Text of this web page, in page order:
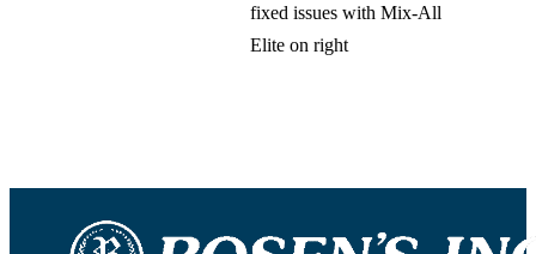
fixed issues with Mix-All
Elite on right